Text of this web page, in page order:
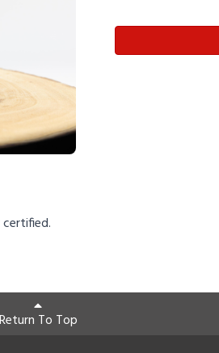
certified.
Return To Top